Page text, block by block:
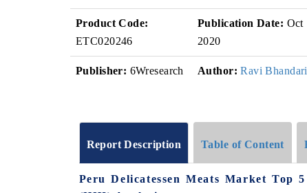
Product Code:
ETC020246
Publication Date: Oct
2020
Publisher: 6Wresearch Author: Ravi Bhandari
Report Description Table of Content
Peru Delicatessen Meats Market Top